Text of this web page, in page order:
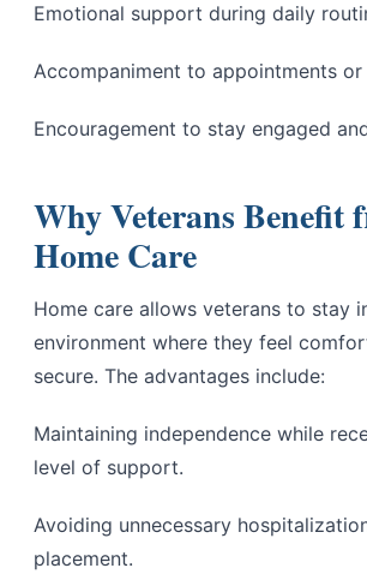
Emotional support during daily
Accompaniment to appointments or
Encouragement to stay engaged
Why Veterans Benefit
Home Care
Home care allows veterans to stay
environment where they feel
secure. The advantages include:
Maintaining independence while
level of support.
Avoiding unnecessary
placement.